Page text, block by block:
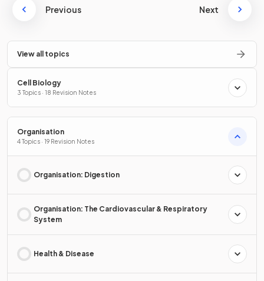
Previous Next
View all topics
Cell Biology
3 Topics · 18 Revision Notes
Organisation
4 Topics · 19 Revision Notes
Organisation: Digestion
Organisation: The Cardiovascular & Respiratory
System
Health & Disease